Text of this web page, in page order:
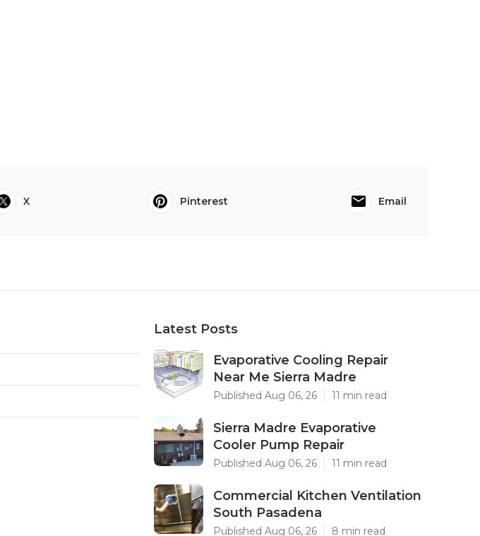
X Pinterest Email
Latest Posts
Evaporative Cooling Repair
Near Me Sierra Madre
Published Aug 06, 26 11 min read
Sierra Madre Evaporative
Cooler Pump Repair
Published Aug 06, 26 11 min read
Commercial Kitchen Ventilation
South Pasadena
Published Aug 06, 26 8 min read